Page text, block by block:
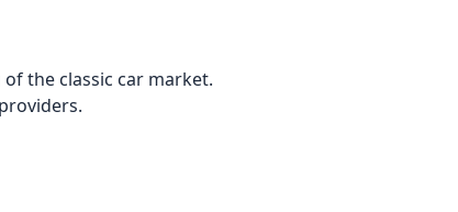
the classic car market.